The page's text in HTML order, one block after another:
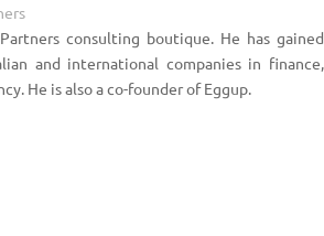
consulting boutique. He has gained
and international companies in finance,
He is also a co-founder of Eggup.